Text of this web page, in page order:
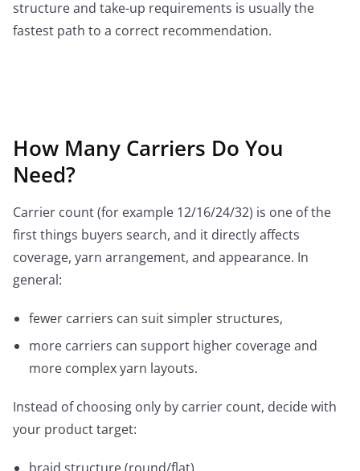
structure and take-up requirements is usually the
fastest path to a correct recommendation.
How Many Carriers Do You
Need?
Carrier count (for example 12/16/24/32) is one of the
first things buyers search, and it directly affects
coverage, yarn arrangement, and appearance. In
general:
fewer carriers can suit simpler structures,
more carriers can support higher coverage and
more complex yarn layouts.
Instead of choosing only by carrier count, decide with
your product target: